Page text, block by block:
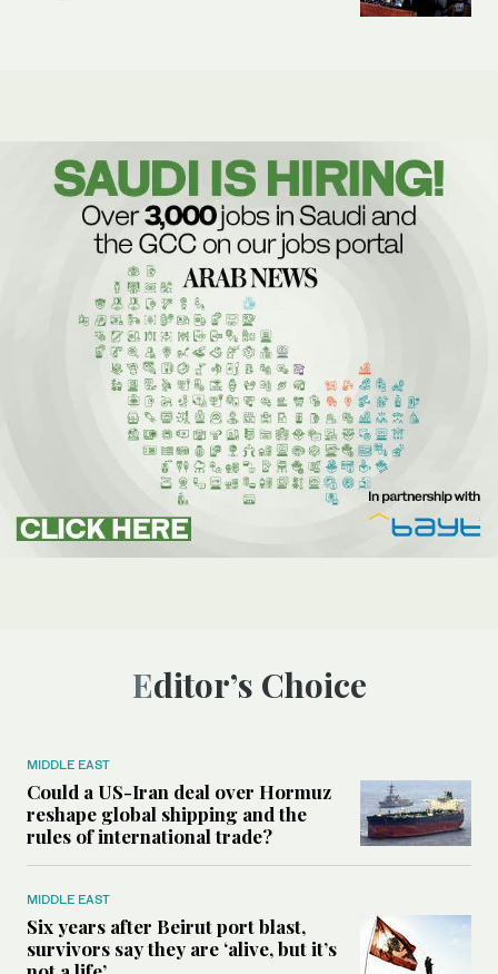
Editor’s Choice
MIDDLE EAST
Could a US-Iran deal over Hormuz
reshape global shipping and the
rules of international trade?
MIDDLE EAST
Six years after Beirut port blast,
survivors say they are ‘alive, but it’s